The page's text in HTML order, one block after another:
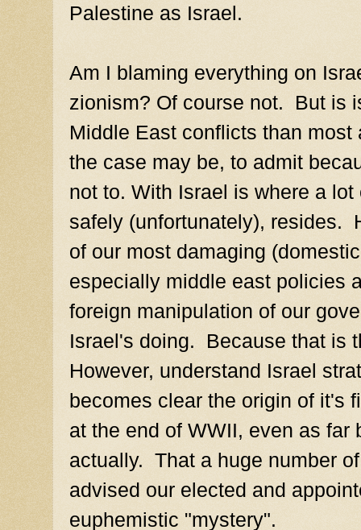
Palestine as Israel.
Am I blaming everything on
zionism? Of course not. But is
Middle East conflicts than
the case may be, to admit
not to. With Israel is where a
safely (unfortunately), resides.
of our most damaging
especially middle east policies
foreign manipulation of our
Israel's doing. Because that is
However, understand Israel
becomes clear the origin of it's
at the end of WWII, even as far
actually. That a huge number
advised our elected and
euphemistic "mystery".